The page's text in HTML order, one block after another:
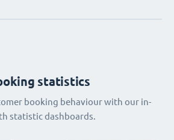
statistics
booking behaviour with our in-
statistic dashboards.